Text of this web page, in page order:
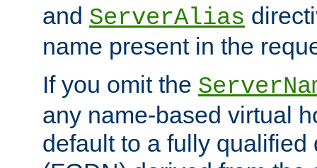
and ServerAlias
name present in the
If you omit the
any name-based virtual
default to a fully qualified